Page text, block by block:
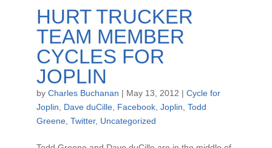
HURT TRUCKER
TEAM MEMBER
CYCLES FOR
JOPLIN
by Charles Buchanan | May 13, 2012 | Cycle for
Joplin
Dave duCille, Facebook, Joplin Todd
Greene, Twitter, Uncategorized